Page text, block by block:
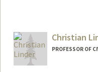
Web page:
t
Christian
PROFESSOR OF